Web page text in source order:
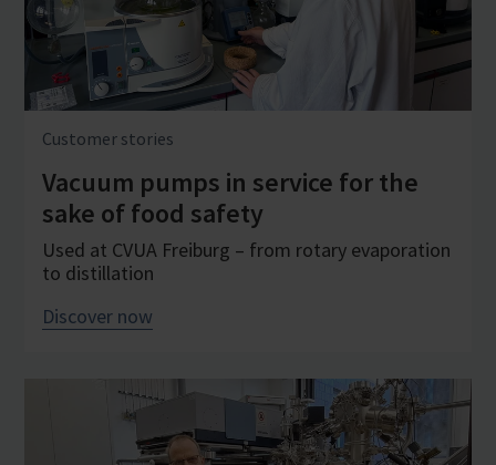
Customer stories
Vacuum pumps in service for the
sake of food safety
Used at CVUA Freiburg – from rotary evaporation
to distillation
Discover now